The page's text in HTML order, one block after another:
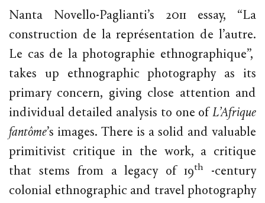
Nanta Novello-Paglianti’s 2011 essay, “La
construction de la représentation de l’autre.
Le cas de la photographie ethnographique”,
takes up ethnographic photography as its
primary concern, giving close attention and
individual detailed analysis to one of L’Afrique
fantôme’s images. There is a solid and valuable
primitivist critique in the work, a critique
that stems from a legacy of 19th
-century
colonial ethnographic and travel photography